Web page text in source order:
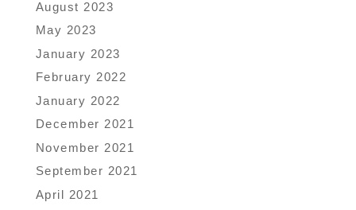
August 2023
May 2023
January 2023
February 2022
January 2022
December 2021
November 2021
September 2021
April 2021